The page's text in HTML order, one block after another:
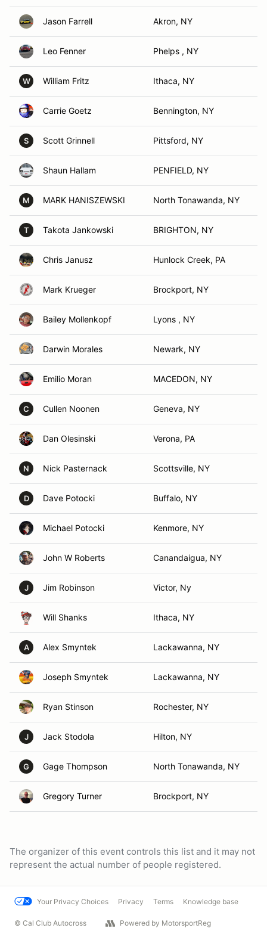
Jason Farrell Akron, NY
Leo Fenner Phelps , NY
W William Fritz Ithaca, NY
Carrie Goetz Bennington, NY
S Scott Grinnell Pittsford, NY
Shaun Hallam PENFIELD, NY
M MARK HANISZEWSKI North Tonawanda, NY
T Takota Jankowski BRIGHTON, NY
Chris Janusz Hunlock Creek, PA
Mark Krueger Brockport, NY
Bailey Mollenkopf Lyons , NY
Darwin Morales Newark, NY
Emilio Moran MACEDON, NY
C Cullen Noonen Geneva, NY
Dan Olesinski Verona, PA
N Nick Pasternack Scottsville, NY
D Dave Potocki Buffalo, NY
Michael Potocki Kenmore, NY
John W Roberts Canandaigua, NY
J Jim Robinson Victor, Ny
Will Shanks Ithaca, NY
A Alex Smyntek Lackawanna, NY
Joseph Smyntek Lackawanna, NY
Ryan Stinson Rochester, NY
J Jack Stodola Hilton, NY
G Gage Thompson North Tonawanda, NY
Gregory Turner Brockport, NY
The organizer of this event controls this list and it may not
represent the actual number of people registered.
Your Privacy Choices Privacy Terms Knowledge base
© Cal Club Autocross Powered by MotorsportReg